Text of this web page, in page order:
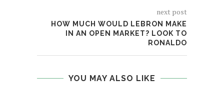
next post
HOW MUCH WOULD LEBRON MAKE
IN AN OPEN MARKET? LOOK TO
RONALDO
YOU MAY ALSO LIKE